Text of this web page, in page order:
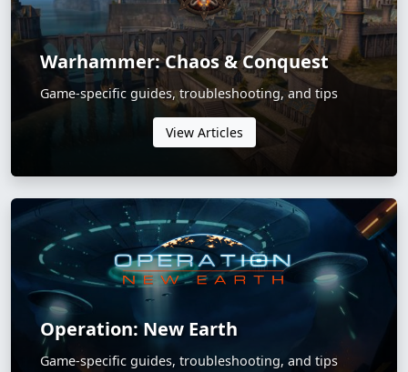
Warhammer: Chaos & Conquest
Game-specific guides, troubleshooting, and tips
View Articles
Operation: New Earth
Game-specific guides, troubleshooting, and tips